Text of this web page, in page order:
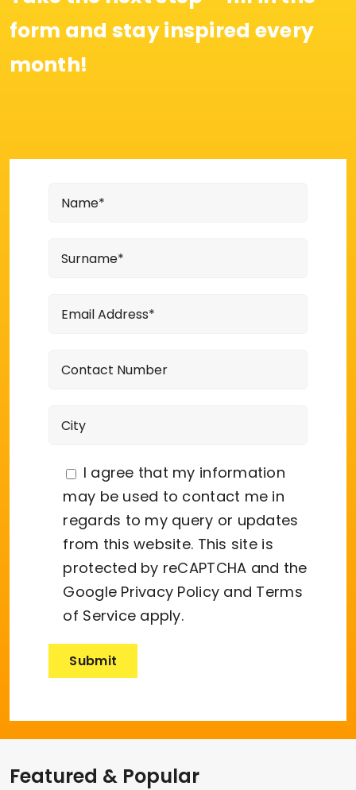
form and stay inspired every
month!
I agree that my information
may be used to contact me in
regards to my query or updates
from this website. This site is
protected by reCAPTCHA and the
Google Privacy Policy and Terms
of Service apply.
Featured & Popular